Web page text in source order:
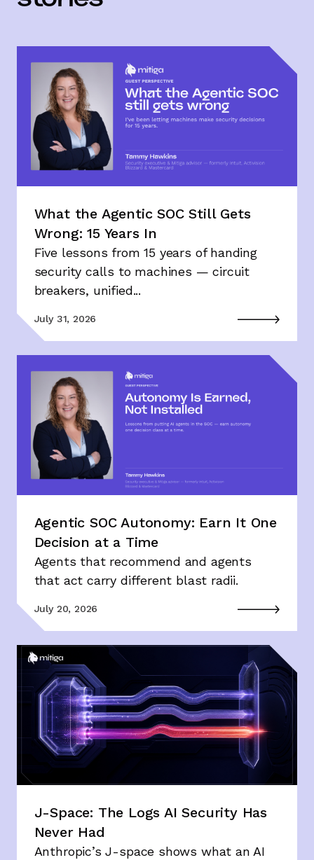
What the Agentic SOC Still Gets
Wrong: 15 Years In
Five lessons from 15 years of handing
security calls to machines — circuit
breakers, unified...
July 31, 2026
Agentic SOC Autonomy: Earn It One
Decision at a Time
Agents that recommend and agents
that act carry different blast radii.
July 20, 2026
J-Space: The Logs AI Security Has
Never Had
Anthropic’s J-space shows what an AI